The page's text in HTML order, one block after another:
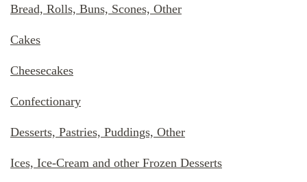
Bread, Rolls, Buns, Scones, Other
Cakes
Cheesecakes
Confectionary
Desserts, Pastries, Puddings, Other
Ices, Ice-Cream and other Frozen Desserts